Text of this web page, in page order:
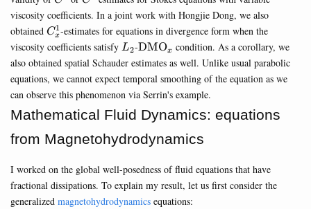
viscosity coefficients. In a joint work with Hongjie Dong, we also
obtained C^1_x
Cx
1-estimates for equations in divergence form when the
viscosity coefficients satisfy L_2
L2-\mathrm{DMO}_x
DMOx condition. As a corollary, we
also obtained spatial Schauder estimates as well. Unlike usual parabolic
equations, we cannot expect temporal smoothing of the equation as we
can observe this phenomenon via Serrin's example.
Mathematical Fluid Dynamics: equations
from Magnetohydrodynamics
I worked on the global well-posedness of fluid equations that have
fractional dissipations. To explain my result, let us first consider the
generalized magnetohydrodynamics equations: